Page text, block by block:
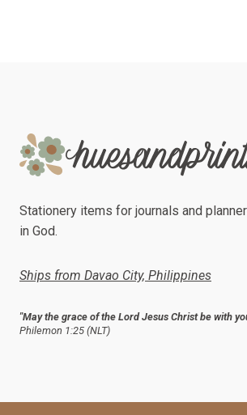
Stationery items for journals and
in God.
Ships from Davao City, Philippines
"May the grace of the Lord Jesus Christ be with
Philemon 1:25 (NLT)